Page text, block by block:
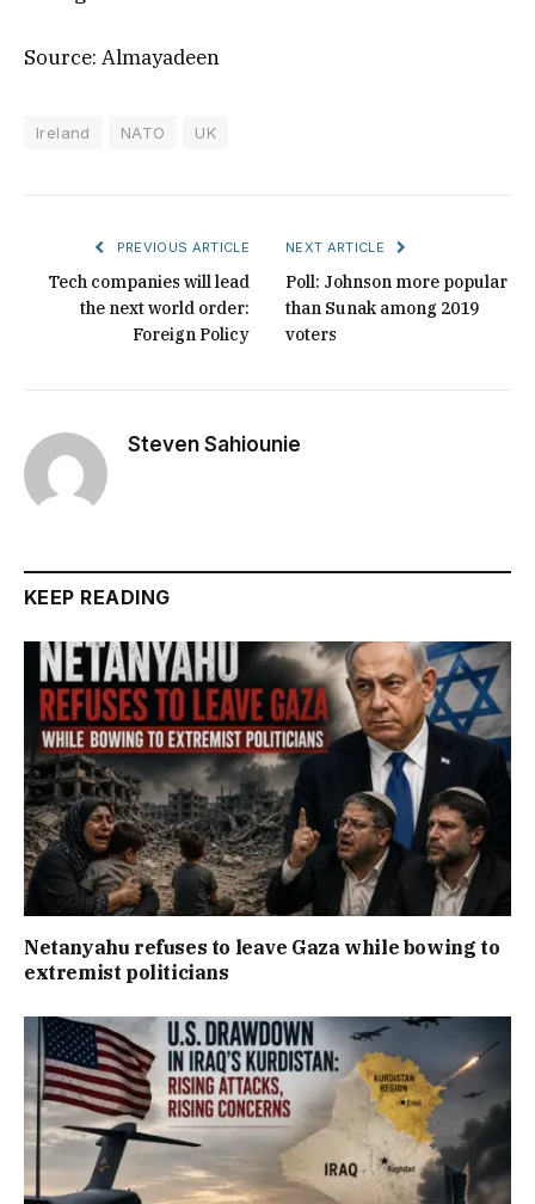
Source: Almayadeen
Ireland NATO UK
PREVIOUS ARTICLE
Tech companies will lead
the next world order:
Foreign Policy
NEXT ARTICLE
Poll: Johnson more popular
than Sunak among 2019
voters
Steven Sahiounie
KEEP READING
Netanyahu refuses to leave Gaza while bowing to
extremist politicians